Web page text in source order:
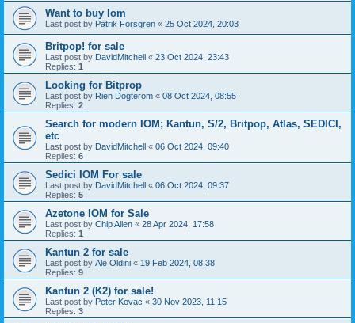
Want to buy Iom
Last post by Patrik Forsgren « 25 Oct 2024, 20:03
Britpop! for sale
Last post by DavidMitchell « 23 Oct 2024, 23:43
Replies: 1
Looking for Bitprop
Last post by Rien Dogterom « 08 Oct 2024, 08:55
Replies: 2
Search for modern IOM; Kantun, S/2, Britpop, Atlas, SEDICI,
etc
Last post by DavidMitchell « 06 Oct 2024, 09:40
Replies: 6
Sedici IOM For sale
Last post by DavidMitchell « 06 Oct 2024, 09:37
Replies: 5
Azetone IOM for Sale
Last post by Chip Allen « 28 Apr 2024, 17:58
Replies: 1
Kantun 2 for sale
Last post by Ale Oldini « 19 Feb 2024, 08:38
Replies: 9
Kantun 2 (K2) for sale!
Last post by Peter Kovac « 30 Nov 2023, 11:15
Replies: 3